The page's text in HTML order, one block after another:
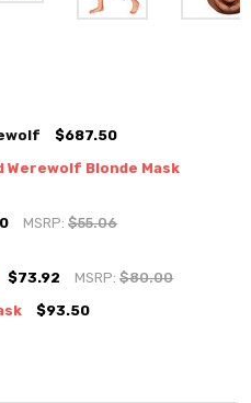
$687.50
Werewolf Blonde Mask
MSRP:$55.06
$73.92 MSRP:$80.00
$93.50